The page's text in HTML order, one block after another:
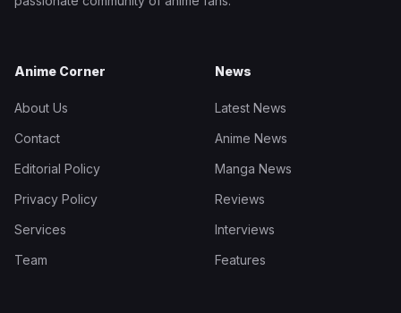
Anime Corner
About Us
Contact
Editorial Policy
Privacy Policy
Services
Team
News
Latest News
Anime News
Manga News
Reviews
Interviews
Features